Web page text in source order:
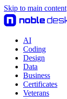
Skip to main content
AI
Coding
Design
Data
Business
Certificates
Veterans